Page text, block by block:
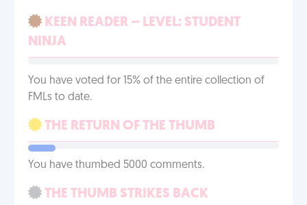
KEEN READER – LEVEL: STUDENT
NINJA
You have voted for 15% of the entire collection of
FMLs to date.
THE RETURN OF THE THUMB
You have thumbed 5000 comments.
THE THUMB STRIKES BACK